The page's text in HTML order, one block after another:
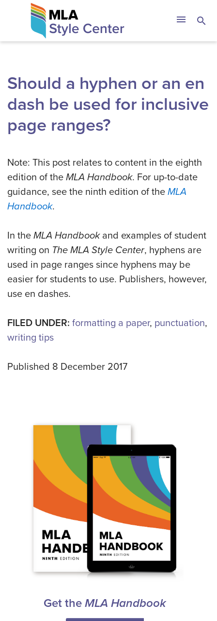
The MLA Style
menu search
Should a hyphen or an en
dash be used for inclusive
page ranges?
Note: This post relates to content in the eighth
edition of the MLA Handbook. For up-to-date
guidance, see the ninth edition of the MLA
Handbook.
In the MLA Handbookand examples of student
writing on The MLA Style Center, hyphens are
used in page ranges since hyphens may be
easier for students to use. Publishers, however,
use en dashes.
FILED UNDER: formatting a paper, punctuation,
writing tips
Published 8 December 2017
Get the MLA Handbook